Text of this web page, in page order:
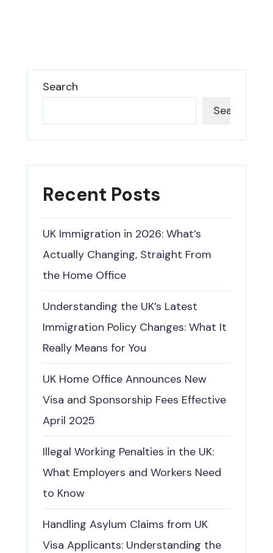
Search
Search
Recent Posts
UK Immigration in 2026: What’s
Actually Changing, Straight From
the Home Office
Understanding the UK’s Latest
Immigration Policy Changes: What It
Really Means for You
UK Home Office Announces New
Visa and Sponsorship Fees Effective
April 2025
Illegal Working Penalties in the UK:
What Employers and Workers Need
to Know
Handling Asylum Claims from UK
Visa Applicants: Understanding the